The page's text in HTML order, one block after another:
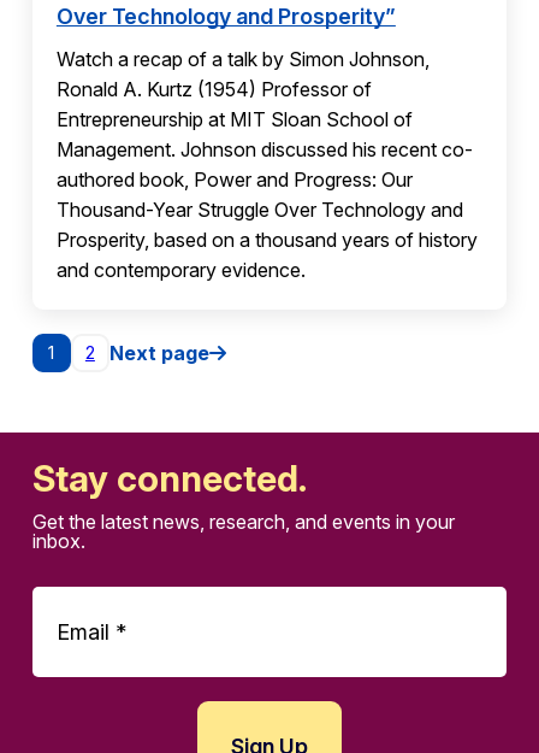
Over Technology and Prosperity”
Watch a recap of a talk by Simon Johnson,
Ronald A. Kurtz (1954) Professor of
Entrepreneurship at MIT Sloan School of
Management. Johnson discussed his recent co-
authored book, Power and Progress: Our
Thousand-Year Struggle Over Technology and
Prosperity, based on a thousand years of history
and contemporary evidence.
Posts pagination
1 2 Next page
Stay connected.
Get the latest news, research, and events in your
inbox.